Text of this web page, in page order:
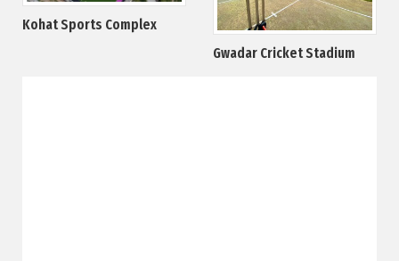
Kohat Sports Complex
Gwadar Cricket Stadium